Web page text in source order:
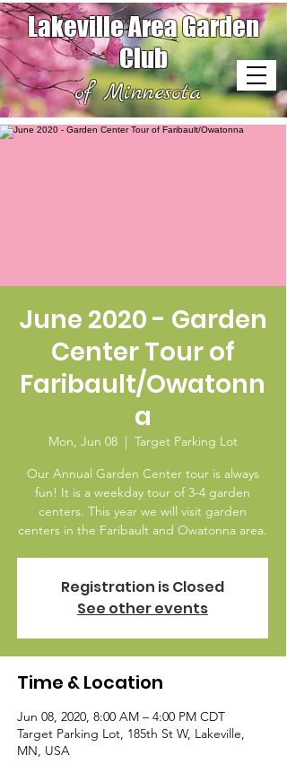
Lakeville Area Garden
Club
of Minnesota
June 2020 - Garden
Center Tour of
Faribault/Owatonn
a
Mon, Jun 08
  |
Target Parking Lot
Our Annual Garden Center tour is always
fun! It is a weekday tour of 3-4 garden
centers. This year we will visit garden
centers in the Faribault and Owatonna area.
Registration is Closed
See other events
Time & Location
Jun 08, 2020, 8:00 AM – 4:00 PM CDT
Target Parking Lot, 185th St W, Lakeville,
MN, USA